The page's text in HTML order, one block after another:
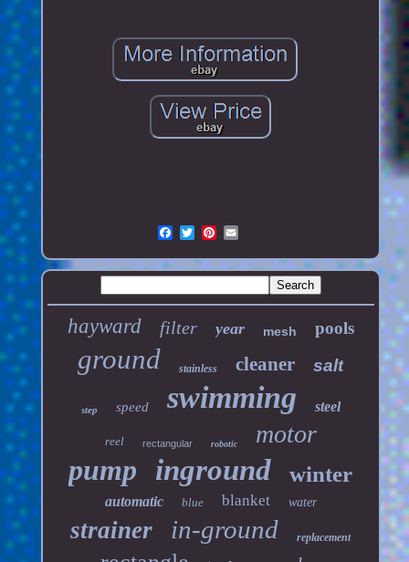
hayward filter year mesh pools
ground stainless cleaner salt
step speed swimming steel
reel rectangular robotic motor
pump inground winter
automatic blue blanket water
strainer in-ground replacement